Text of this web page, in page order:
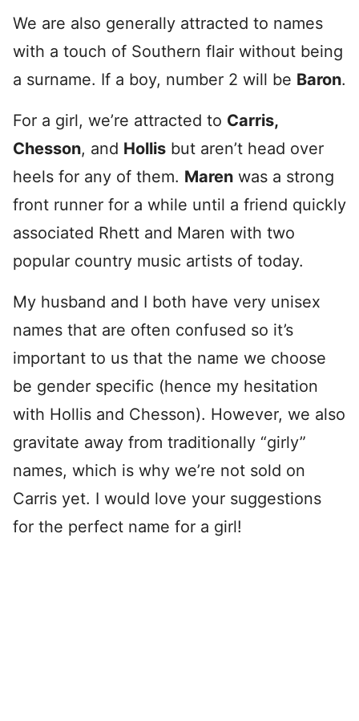
We are also generally attracted to names
with a touch of Southern flair without being
a surname. If a boy, number 2 will be Baron.
For a girl, we’re attracted to Carris,
Chesson, and Hollis but aren’t head over
heels for any of them. Maren was a strong
front runner for a while until a friend quickly
associated Rhett and Maren with two
popular country music artists of today.
My husband and I both have very unisex
names that are often confused so it’s
important to us that the name we choose
be gender specific (hence my hesitation
with Hollis and Chesson). However, we also
gravitate away from traditionally “girly”
names, which is why we’re not sold on
Carris yet. I would love your suggestions
for the perfect name for a girl!